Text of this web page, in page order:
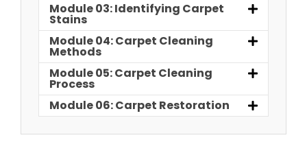
Module 03: Identifying Carpet
Stains
Module 04: Carpet Cleaning
Methods
Module 05: Carpet Cleaning
Process
Module 06: Carpet Restoration